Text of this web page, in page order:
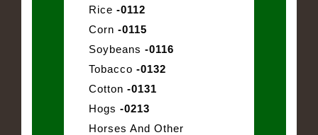
Rice -0112
Corn -0115
Soybeans -0116
Tobacco -0132
Cotton -0131
Hogs -0213
Horses And Other